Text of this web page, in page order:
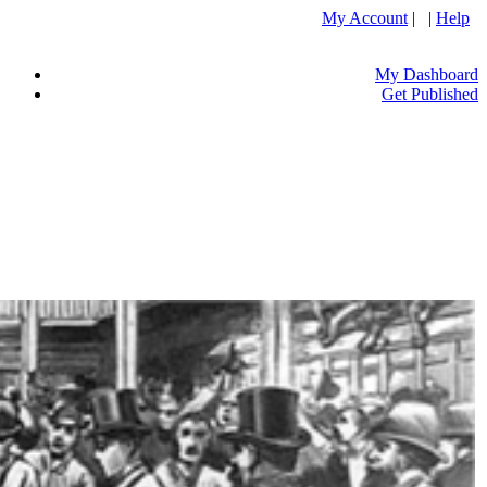
My Account | | Help
My Dashboard
Get Published